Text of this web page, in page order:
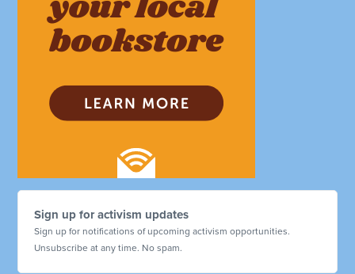
Sign up for activism updates
Sign up for notifications of upcoming activism opportunities.
Unsubscribe at any time. No spam.